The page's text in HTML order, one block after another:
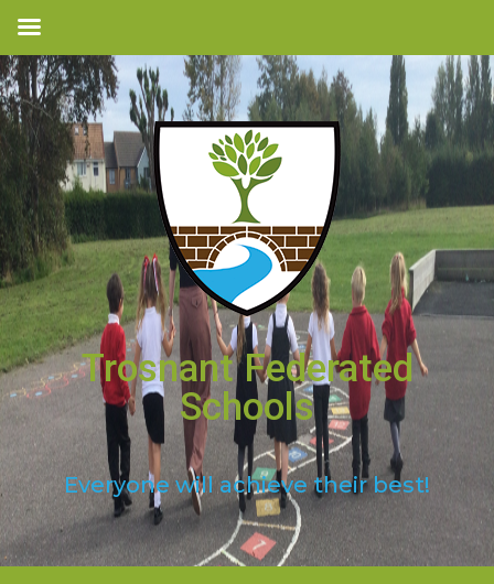
Trosnant Federated
Schools
Everyone will achieve their best!